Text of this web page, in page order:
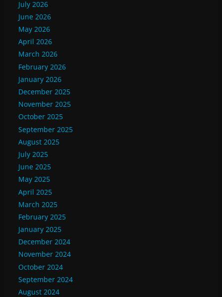
July 2026
June 2026
May 2026
April 2026
March 2026
February 2026
January 2026
December 2025
November 2025
October 2025
September 2025
August 2025
July 2025
June 2025
May 2025
April 2025
March 2025
February 2025
January 2025
December 2024
November 2024
October 2024
September 2024
August 2024